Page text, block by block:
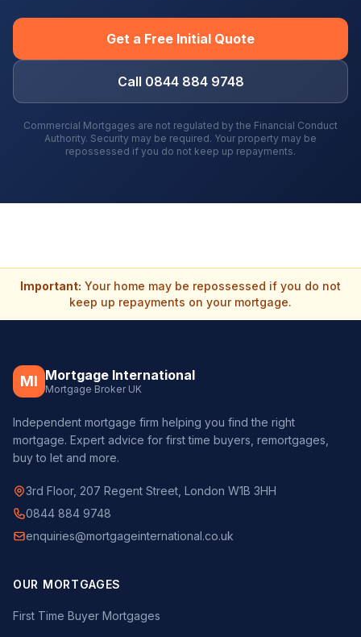
Get a Free Initial Quote
Call 0844 884 9748
Commercial Mortgages are not regulated by the Financial Conduct
Authority. Security may be required. Your property may be
repossessed if you do not keep up repayments.
Important: Your home may be repossessed if you do not
keep up repayments on your mortgage.
MI Mortgage International
Mortgage Broker UK
Independent mortgage firm helping you find the right
mortgage. Expert advice for first time buyers, remortgages,
buy to let and more.
3rd Floor, 207 Regent Street, London W1B 3HH
0844 884 9748
enquiries@mortgageinternational.co.uk
OUR MORTGAGES
First Time Buyer Mortgages